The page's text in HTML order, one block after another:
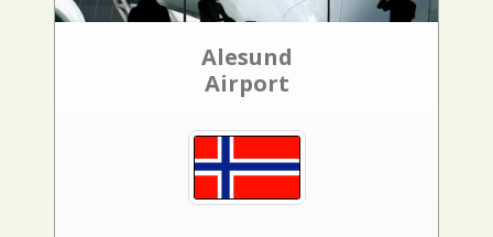
Alesund
Airport